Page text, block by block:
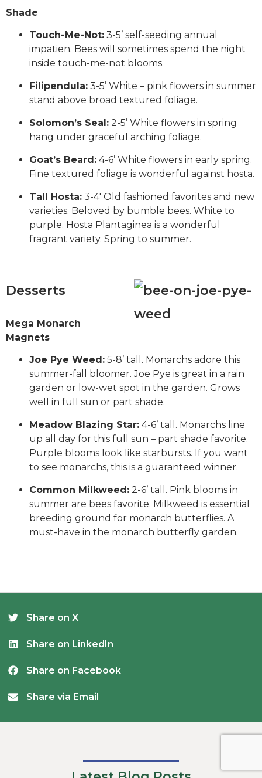
Shade
Touch-Me-Not: 3-5’ self-seeding annual
impatien. Bees will sometimes spend the night
inside touch-me-not blooms.
Filipendula: 3-5’ White – pink flowers in summer
stand above broad textured foliage.
Solomon’s Seal: 2-5’ White flowers in spring
hang under graceful arching foliage.
Goat’s Beard: 4-6’ White flowers in early spring.
Fine textured foliage is wonderful against hosta.
Tall Hosta: 3-4′ Old fashioned favorites and new
varieties. Beloved by bumble bees. White to
purple. Hosta Plantaginea is a wonderful
fragrant variety. Spring to summer.
Desserts
Mega Monarch
Magnets
Joe Pye Weed: 5-8’ tall. Monarchs adore this
summer-fall bloomer. Joe Pye is great in a rain
garden or low-wet spot in the garden. Grows
well in full sun or part shade.
Meadow Blazing Star: 4-6’ tall. Monarchs line
up all day for this full sun – part shade favorite.
Purple blooms look like starbursts. If you want
to see monarchs, this is a guaranteed winner.
Common Milkweed: 2-6’ tall. Pink blooms in
summer are bees favorite. Milkweed is essential
breeding ground for monarch butterflies. A
must-have in the monarch butterfly garden.
Share on X
Share on LinkedIn
Share on Facebook
Share via Email